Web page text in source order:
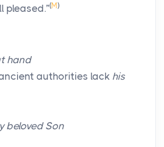
pleased.”(M)
hand
authorities lack his
beloved Son